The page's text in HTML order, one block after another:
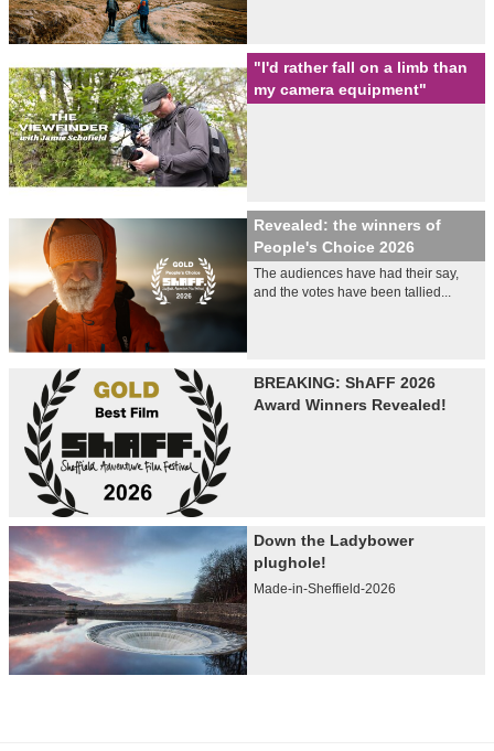
"I'd rather fall on a limb than
my camera equipment"
Revealed: the winners of
People's Choice 2026
The audiences have had their say,
and the votes have been tallied...
BREAKING: ShAFF 2026
Award Winners Revealed!
Down the Ladybower
plughole!
Made-in-Sheffield-2026